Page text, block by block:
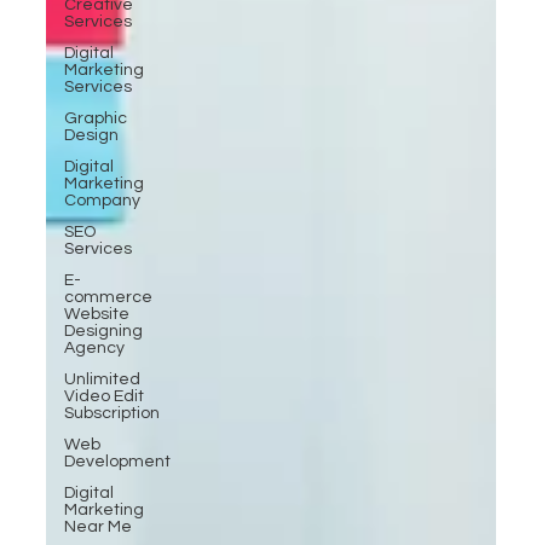
Creative
Services
Digital
Marketing
Services
Graphic
Design
Digital
Marketing
Company
SEO
Services
E-
commerce
Website
Designing
Agency
Unlimited
Video Edit
Subscription
Web
Development
Digital
Marketing
Near Me